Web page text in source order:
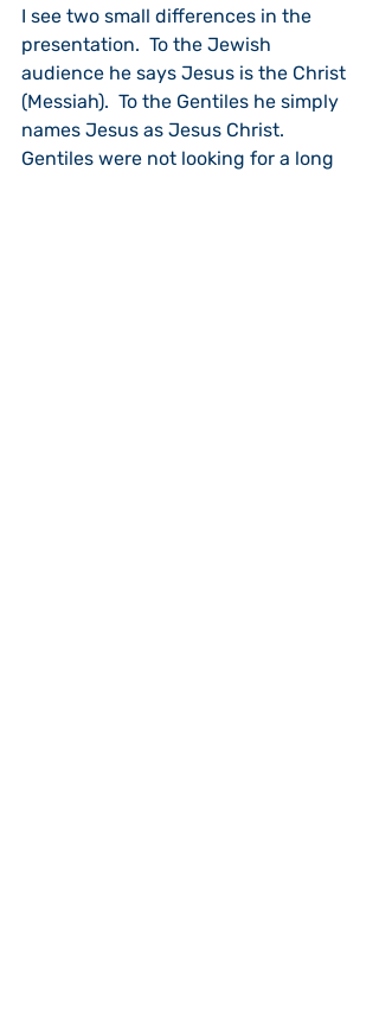
I see two small differences in the
presentation.  To the Jewish
audience he says Jesus is the Christ
(Messiah).  To the Gentiles he simply
names Jesus as Jesus Christ.
Gentiles were not looking for a long